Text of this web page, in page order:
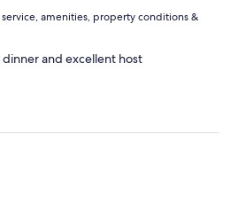
service, amenities, property conditions &
and excellent host